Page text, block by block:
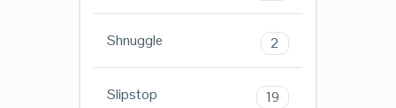
Shnuggle 2
Slipstop 19